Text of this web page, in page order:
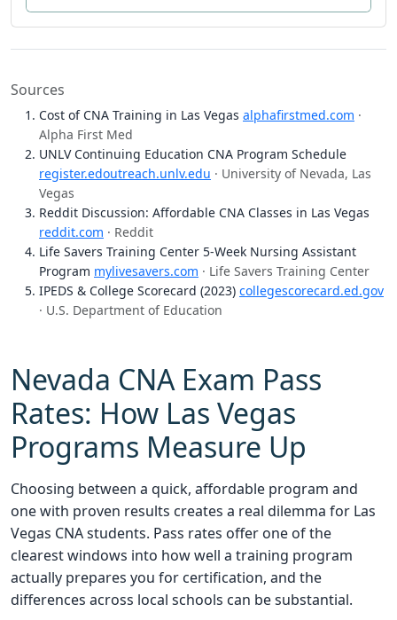
Sources
Cost of CNA Training in Las Vegas alphafirstmed.com ·
Alpha First Med
UNLV Continuing Education CNA Program Schedule
register.edoutreach.unlv.edu · University of Nevada, Las
Vegas
Reddit Discussion: Affordable CNA Classes in Las Vegas
reddit.com · Reddit
Life Savers Training Center 5-Week Nursing Assistant
Program mylivesavers.com · Life Savers Training Center
IPEDS & College Scorecard (2023) collegescorecard.ed.gov
· U.S. Department of Education
Nevada CNA Exam Pass
Rates: How Las Vegas
Programs Measure Up
Choosing between a quick, affordable program and
one with proven results creates a real dilemma for Las
Vegas CNA students. Pass rates offer one of the
clearest windows into how well a training program
actually prepares you for certification, and the
differences across local schools can be substantial.